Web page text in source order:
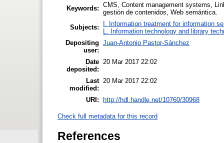
Keywords: CMS, Content management systems,
gestión de contenidos, Web semántica.
Subjects:
I. Information treatment for information
L. Information technology and library
Depositing
user:
Juan-Antonio Pastor-Sánchez
Date
deposited:
20 Mar 2017 22:02
Last
modified:
20 Mar 2017 22:02
URI: http://hdl.handle.net/10760/30968
Check full metadata for this record
References